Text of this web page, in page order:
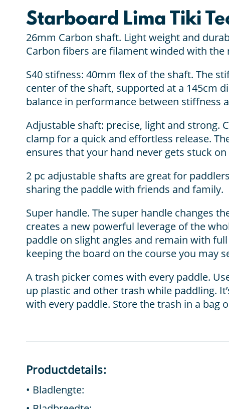
Starboard Lima Tiki
26mm Carbon shaft. Light weight and
Carbon fibers are filament winded with
S40 stifness: 40mm flex of the shaft. The
center of the shaft, supported at a 145cm
balance in performance between stiffness
Adjustable shaft: precise, light and strong.
clamp for a quick and effortless release.
ensures that your hand never gets stuck
2 pc adjustable shafts are great for
sharing the paddle with friends and family.
Super handle. The super handle changes
creates a new powerful leverage of the
paddle on slight angles and remain with
keeping the board on the course you may
A trash picker comes with every paddle.
up plastic and other trash while paddling.
with every paddle. Store the trash in a bag
Productdetails:
Bladlengte: